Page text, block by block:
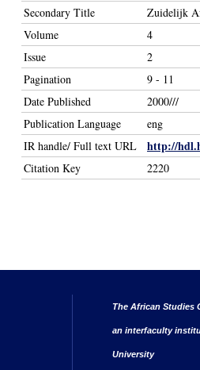
Secondary Title
Zuidelijk
Volume
4
Issue
2
Pagination
9 - 11
Date Published
2000///
Publication Language
eng
IR handle/ Full text URL
http://
Citation Key 2220
The African Studies
an interfaculty
University